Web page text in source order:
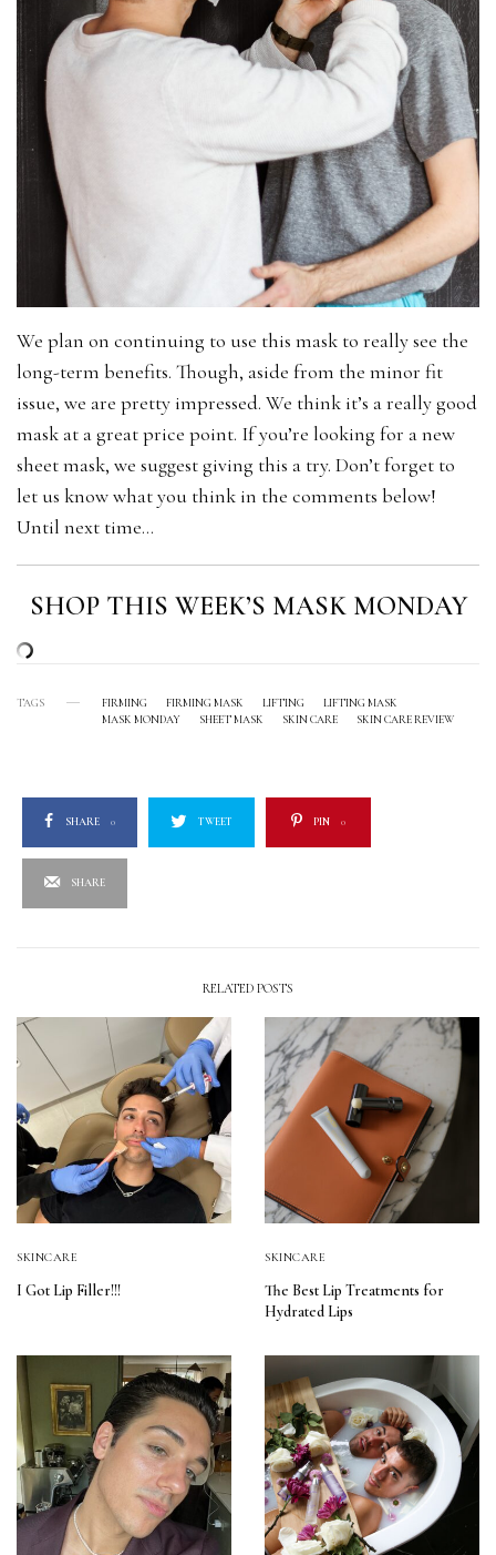
We plan on continuing to use this mask to really see the
long-term benefits. Though, aside from the minor fit
issue, we are pretty impressed. We think it’s a really good
mask at a great price point. If you’re looking for a new
sheet mask, we suggest giving this a try. Don’t forget to
let us know what you think in the comments below!
Until next time…
SHOP THIS WEEK’S MASK MONDAY
TAGS FIRMING FIRMING MASK LIFTING
LIFTING MASK
MASK MONDAY
SHEET MASK SKIN CARE SKIN CARE REVIEW
SHARE 0 TWEET PIN 0
SHARE
RELATED POSTS
SKINCARE
I Got Lip Filler!!!
SKINCARE
The Best Lip Treatments for
Hydrated Lips